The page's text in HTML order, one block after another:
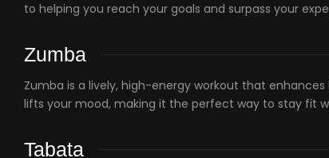
to helping you reach your goals and surpass your
Zumba
Zumba is a lively, high-energy workout that
lifts your mood, making it the perfect way to stay fit
Tabata